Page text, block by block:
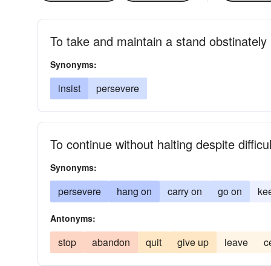
To take and maintain a stand obstinately
Synonyms:
insist persevere
To continue without halting despite
Synonyms:
persevere hang on carry on go on
Antonyms:
stop abandon quit give up leave